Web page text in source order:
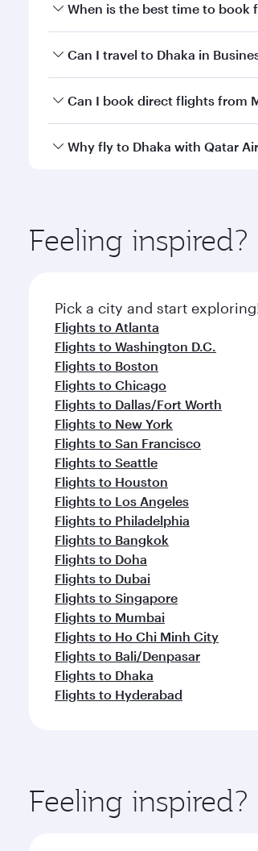
When is the best time to book
Book your flight to Dhaka early
Can I travel to Dhaka in
Yes, you can travel to Dhaka in
Can I book direct flights from
Qatar Airways operates flights
Why fly to Dhaka with Qatar
ingredients and inspired by
Feeling
Pick a city and start
Flights to Atlanta
Flights to Washington D.C.
Flights to Boston
Flights to Chicago
Flights to Dallas/Fort Worth
Flights to New York
Flights to San Francisco
Flights to Seattle
Flights to Houston
Flights to Los Angeles
Flights to Philadelphia
Flights to Bangkok
Flights to Doha
Flights to Dubai
Flights to Singapore
Flights to Mumbai
Flights to Ho Chi Minh City
Flights to Bali/Denpasar
Flights to Dhaka
Flights to Hyderabad
Feeling